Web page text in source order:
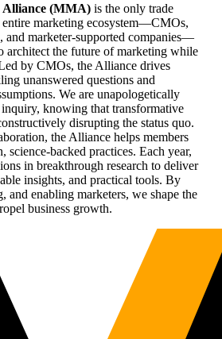
(MMA) is the only trade
entire marketing ecosystem—CMOs,
and marketer-supported companies—
the future of marketing while
by CMOs, the Alliance drives
unanswered questions and
We are unapologetically
knowing that transformative
disrupting the status quo.
the Alliance helps members
science-backed practices. Each year,
in breakthrough research to deliver
insights, and practical tools. By
and enabling marketers, we shape the
business growth.